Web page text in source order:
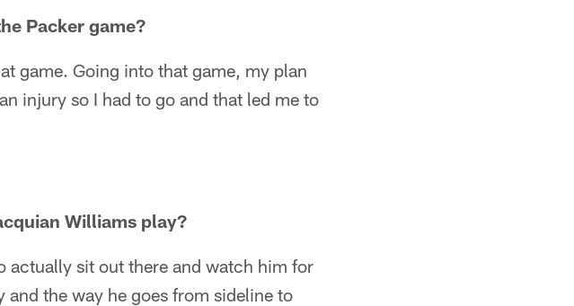
Packer game?
game. Going into that game, my plan
injury so I had to go and that led me to
Williams play?
actually sit out there and watch him for
the way he goes from sideline to